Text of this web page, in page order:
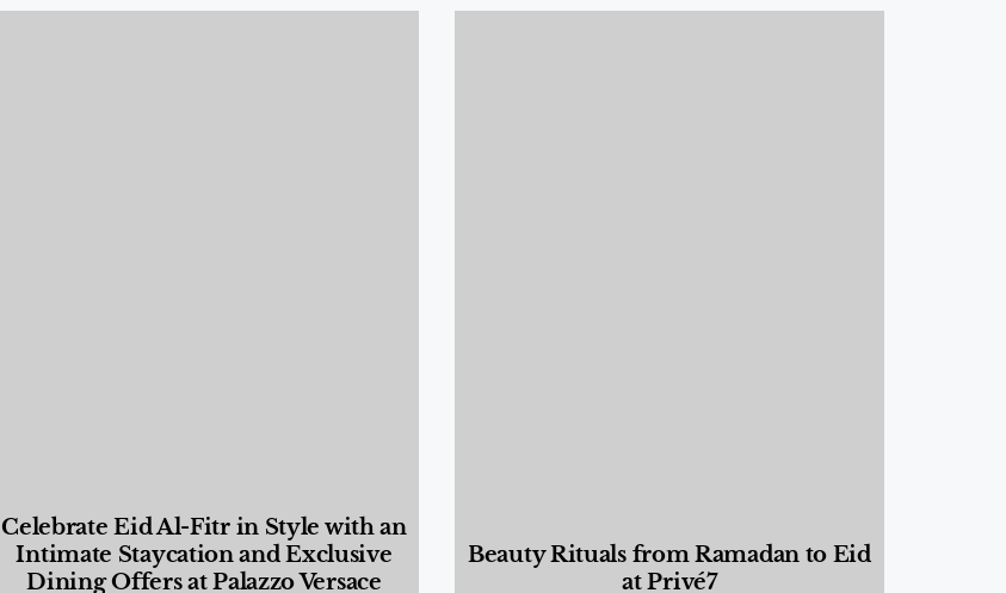
Celebrate Eid Al-Fitr in Style with an
Intimate Staycation and Exclusive
Dining Offers at Palazzo Versace
Beauty Rituals from Ramadan to Eid
at Privé7